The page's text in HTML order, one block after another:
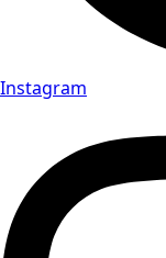
Instagram